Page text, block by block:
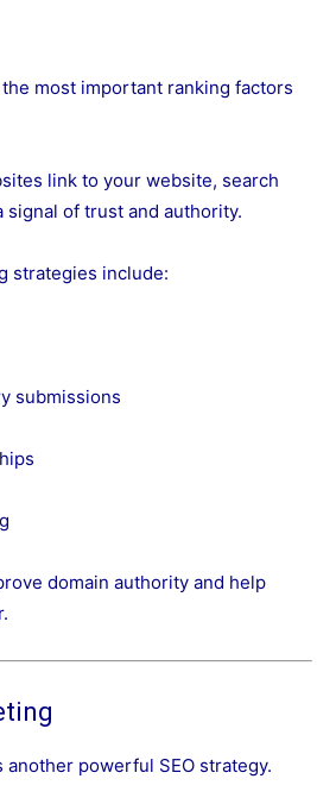
most important ranking factors
link to your website, search
of trust and authority.
strategies include:
submissions
domain authority and help
powerful SEO strategy.